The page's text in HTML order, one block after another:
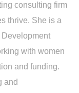
consulting firm
thrive. She is a
with women
and funding.
and